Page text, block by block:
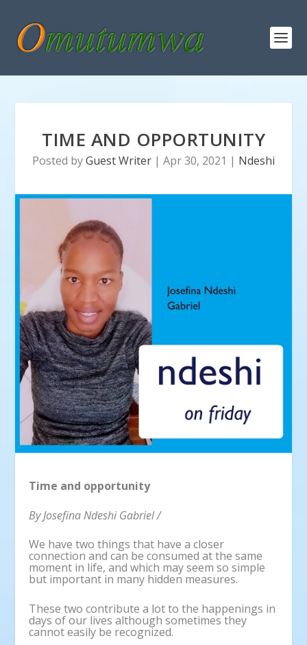
TIME AND OPPORTUNITY
Posted byGuest Writer | Apr 30, 2021 | Ndeshi
Time and opportunity
By Josefina Ndeshi Gabriel /
We have two things that have a closer
connection and can be consumed at the same
moment in life, and which may seem so simple
but important in many hidden measures.
These two contribute a lot to the happenings in
days of our lives although sometimes they
cannot easily be recognized.